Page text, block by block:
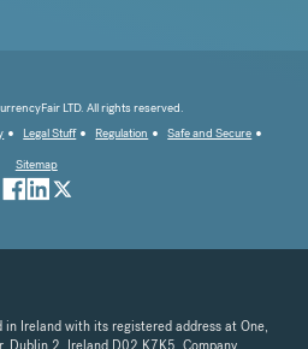
LTD. All rights reserved.
Legal Stuff Regulation
Safe and Secure
Sitemap
Ireland with its registered address at One,
Dublin 2, Ireland D02 K7K5. Company